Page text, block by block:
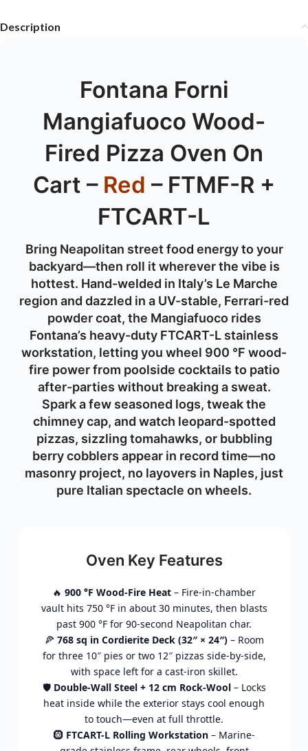
Description
Fontana Forni
Mangiafuoco Wood-
Fired Pizza Oven On
Cart – Red – FTMF-R +
FTCART-L
Bring Neapolitan street food energy to your
backyard—then roll it wherever the vibe is
hottest. Hand-welded in Italy’s Le Marche
region and dazzled in a UV-stable, Ferrari-red
powder coat, the Mangiafuoco rides
Fontana’s heavy-duty FTCART-L stainless
workstation, letting you wheel 900 °F wood-
fire power from poolside cocktails to patio
after-parties without breaking a sweat.
Spark a few seasoned logs, tweak the
chimney cap, and watch leopard-spotted
pizzas, sizzling tomahawks, or bubbling
berry cobblers appear in record time—no
masonry project, no layovers in Naples, just
pure Italian spectacle on wheels.
Oven Key Features
🔥 900 °F Wood-Fire Heat – Fire-in-chamber
vault hits 750 °F in about 30 minutes, then blasts
past 900 °F for 90-second Neapolitan char.
🍕 768 sq in Cordierite Deck (32″ × 24″)– Room
for three 10″ pies or two 12″ pizzas side-by-side,
with space left for a cast-iron skillet.
🛡️ Double-Wall Steel + 12 cm Rock-Wool– Locks
heat inside while the exterior stays cool enough
to touch—even at full throttle.
🛞 FTCART-L Rolling Workstation– Marine-